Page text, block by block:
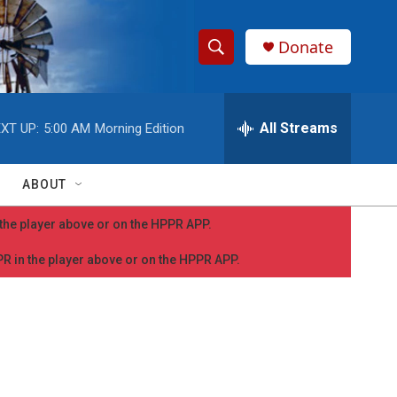
S
h
w
S
a
h
e
r
y
Donate
UP: 5:00 AM Morning Edition All Streams
ABOUT
player above or on the HPPR APP.
the player above or on the HPPR APP.